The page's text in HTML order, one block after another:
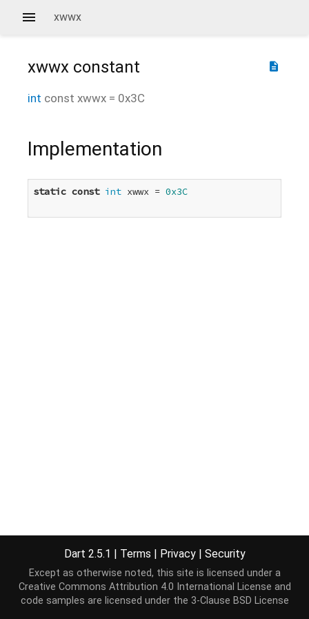
xwwx
description
xwwx constant
int const xwwx = 0x3C
Implementation
static const int xwwx = 0x3C
Dart 2.5.1 | Terms | Privacy | Security
Except as otherwise noted, this site is licensed under a
Creative Commons Attribution 4.0 International License and
code samples are licensed under the 3-Clause BSD License